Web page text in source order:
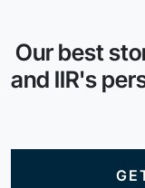
Our best
and IIR's